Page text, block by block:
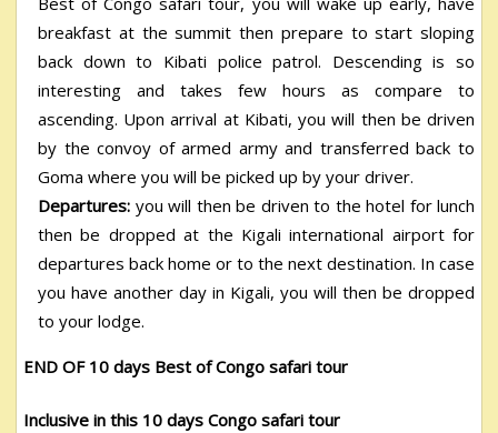
breakfast at the summit then prepare to start sloping
back down to Kibati police patrol. Descending is so
interesting and takes few hours as compare to
ascending. Upon arrival at Kibati, you will then be driven
by the convoy of armed army and transferred back to
Goma where you will be picked up by your driver.
Departures: you will then be driven to the hotel for lunch
then be dropped at the Kigali international airport for
departures back home or to the next destination. In case
you have another day in Kigali, you will then be dropped
to your lodge.
END OF 10 days Best of Congo safari tour
Inclusive in this 10 days Congo safari tour